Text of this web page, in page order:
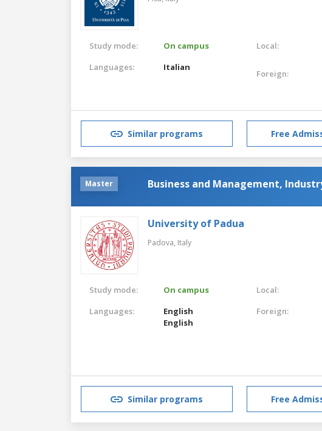
Study mode:
On campus
Languages:
Italian
Local:
Foreign:
Similar programs Free
Master Business and Management,
University of Padua
Padova, Italy
Study mode:
On campus
Languages:
English
English
Local:
Foreign:
Similar programs Free